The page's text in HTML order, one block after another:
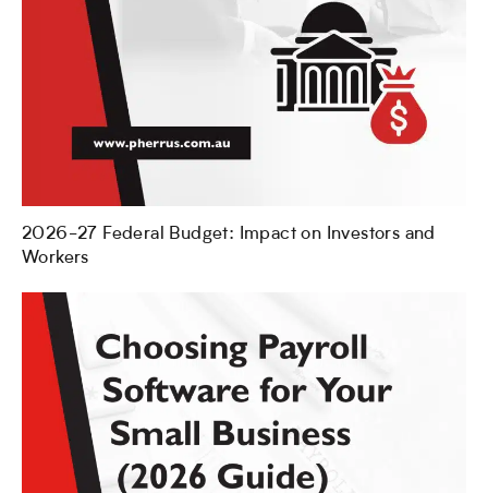
2026-27 Federal Budget: Impact on Investors and
Workers